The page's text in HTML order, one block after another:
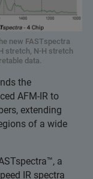
new FASTspectra
stretch, N-H stretch
data.
the
AFM-IR to
extending
of a wide
a
IR spectra